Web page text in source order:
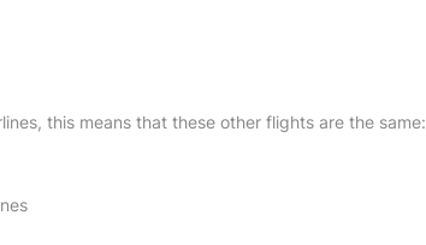
this means that these other flights are the same: